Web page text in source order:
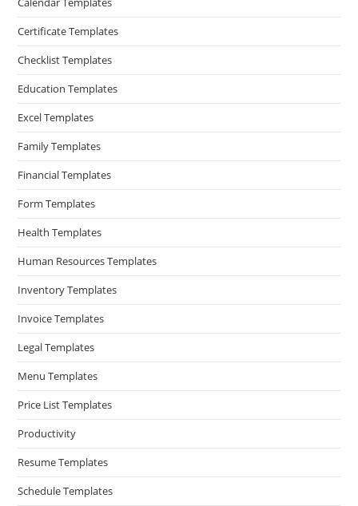
Certificate Templates
Checklist Templates
Education Templates
Excel Templates
Family Templates
Financial Templates
Form Templates
Health Templates
Human Resources Templates
Inventory Templates
Invoice Templates
Legal Templates
Menu Templates
Price List Templates
Productivity
Resume Templates
Schedule Templates